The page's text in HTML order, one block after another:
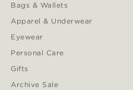
Bags & Wallets
Apparel & Underwear
Eyewear
Personal Care
Gifts
Archive Sale